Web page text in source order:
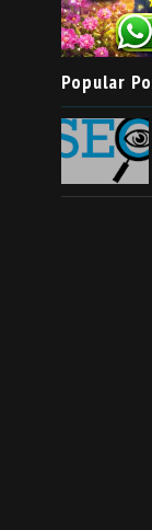
Popular